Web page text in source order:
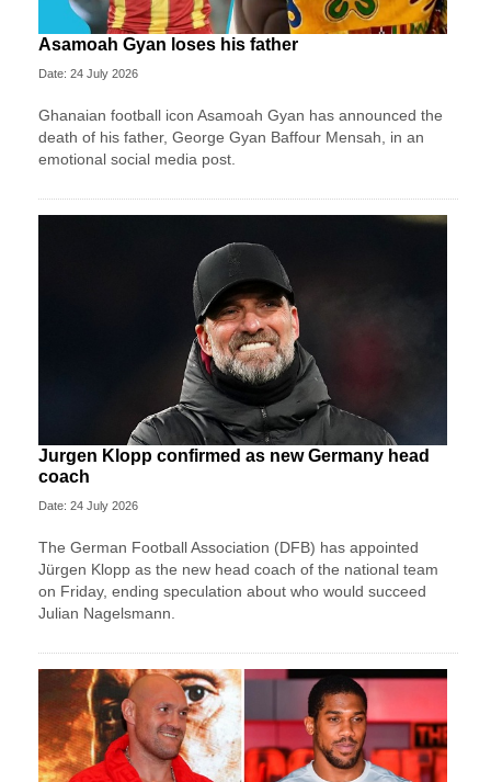
Asamoah Gyan loses his father
Date: 24 July 2026
Ghanaian football icon Asamoah Gyan has announced the
death of his father, George Gyan Baffour Mensah, in an
emotional social media post.
Jurgen Klopp confirmed as new Germany head
coach
Date: 24 July 2026
The German Football Association (DFB) has appointed
Jürgen Klopp as the new head coach of the national team
on Friday, ending speculation about who would succeed
Julian Nagelsmann.